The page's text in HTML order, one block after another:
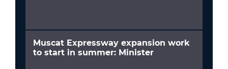
Muscat Expressway expansion work
to start in summer: Minister